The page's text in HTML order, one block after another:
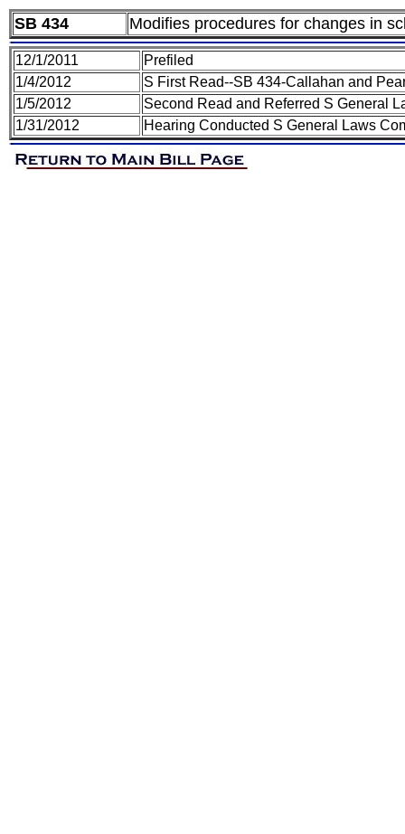
SB 434 Modifies procedures for changes in
12/1/2011
Prefiled
1/4/2012
S First Read--SB 434-Callahan and
1/5/2012
Second Read and Referred S General
1/31/2012
Hearing Conducted S General Laws